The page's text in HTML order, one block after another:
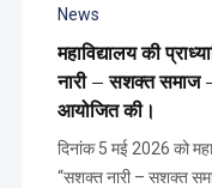
News
महाविद्यालय की
नारी – सशक्त समाज
आयोजित की।
दिनांक 5 मई 2026 को
“सशक्त नारी – सशक्त